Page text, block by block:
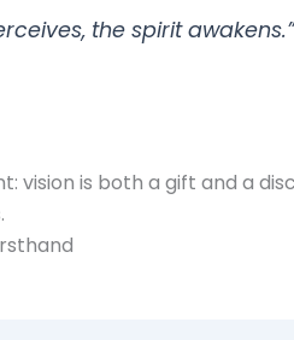
the spirit
vision is both a gift and a